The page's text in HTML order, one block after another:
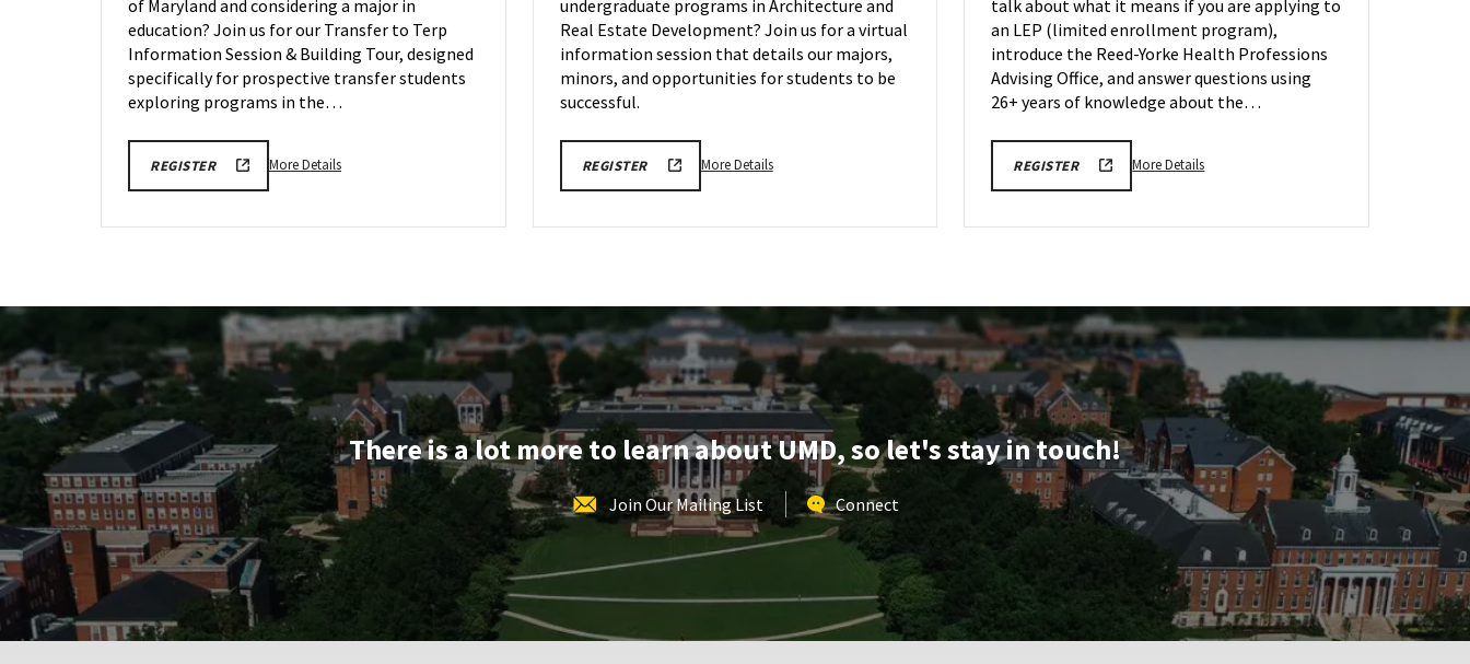
on
Monday,
Oct
of Maryland and considering a major in
education? Join us for our Transfer to Terp
Information Session & Building Tour, designed
specifically for prospective transfer students
exploring programs in the…
REGISTEREDUC
SESSION
TOUR
More DetailsMore
&
Tour,
on
Monday,
Oct
6
on
Tuesday,
Oct
7
undergraduate programs in Architecture and
Real Estate Development? Join us for a virtual
information session that details our majors,
minors, and opportunities for students to be
successful.
REGISTERARCH
SESSION
LINK
More DetailsMore
Session,
on
Tuesday,
Oct
7
on
Oct
7
talk about what it means if you are applying to
an LEP (limited enrollment program),
introduce the Reed-Yorke Health Professions
Advising Office, and answer questions using
26+ years of knowledge about the…
REGISTERCMNS
INFORMATION
REGISTRATION
More DetailsMore
Session,
Oct
7
There is a lot more to learn about UMD, so let's stay in touch!
Join Our Mailing List Connect